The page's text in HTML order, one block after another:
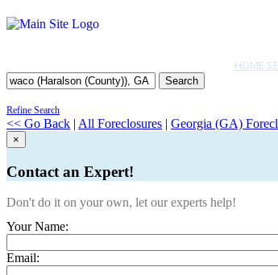
HOME
Search
Refine Search
<< Go Back | All Foreclosures | Georgia (GA)
×
Contact an Expert!
Don't do it on your own, let our experts help!
Your Name:
Email: